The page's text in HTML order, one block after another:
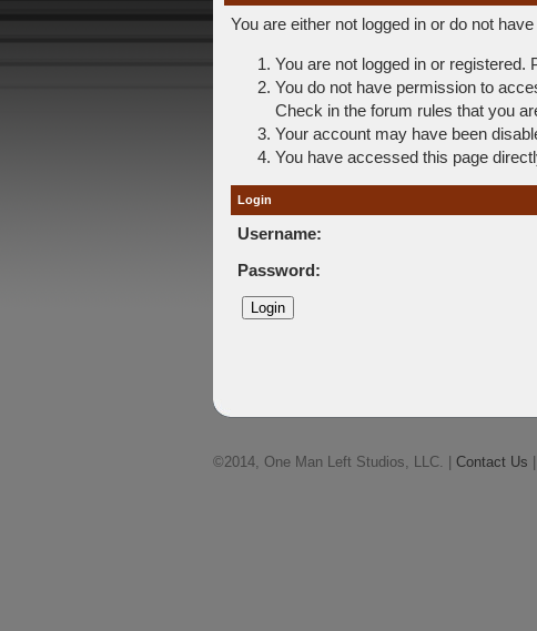
You are either not logged in or do not
You are not logged in or registered.
You do not have permission to
Check in the forum rules that you
Your account may have been
You have accessed this page
Login
Username:
Password:
©2014, One Man Left Studios, LLC. | Contact Us